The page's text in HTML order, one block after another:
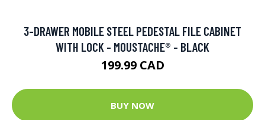
3-DRAWER MOBILE STEEL PEDESTAL FILE CABINET
WITH LOCK - MOUSTACHE® - BLACK
199.99 CAD
BUY NOW